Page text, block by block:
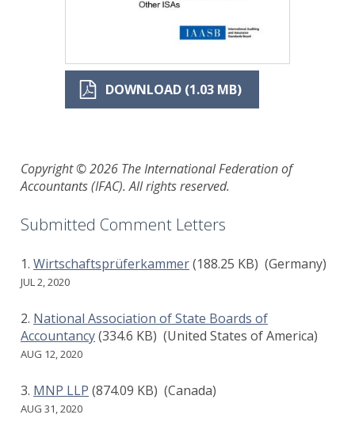
DOWNLOAD (1.03 MB)
Copyright © 2026 The International Federation of
Accountants (IFAC). All rights reserved.
Submitted Comment Letters
Wirtschaftsprüferkammer(188.25 KB) (Germany)
JUL 2, 2020
National Association of State Boards of
Accountancy(334.6 KB) (United States of America)
AUG 12, 2020
MNP LLP (874.09 KB) (Canada)
AUG 31, 2020